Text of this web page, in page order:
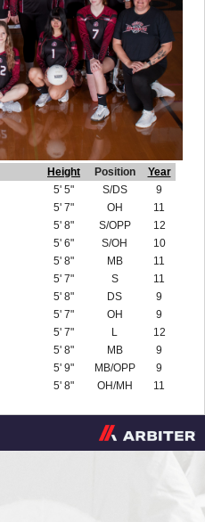
Height Position
Year
5' 5" S/DS
9
5' 7" OH
11
5' 8" S/OPP
12
5' 6" S/OH
10
5' 8" MB
11
5' 7" S
11
5' 8" DS
9
5' 7" OH
9
5' 7" L
12
5' 8" MB
9
5' 9" MB/OPP
9
5' 8" OH/MH 11